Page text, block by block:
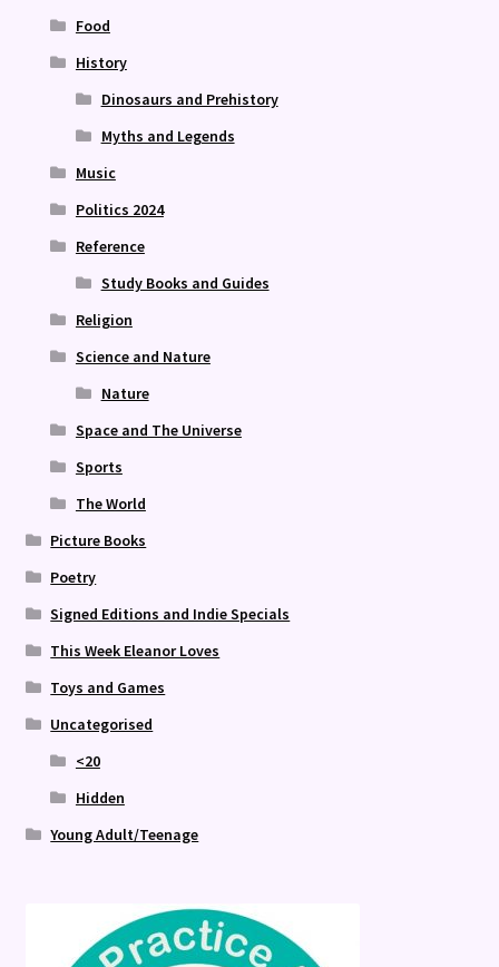
Food
History
Dinosaurs and Prehistory
Myths and Legends
Music
Politics 2024
Reference
Study Books and Guides
Religion
Science and Nature
Nature
Space and The Universe
Sports
The World
Picture Books
Poetry
Signed Editions and Indie Specials
This Week Eleanor Loves
Toys and Games
Uncategorised
<20
Hidden
Young Adult/Teenage